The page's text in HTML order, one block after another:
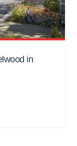
in